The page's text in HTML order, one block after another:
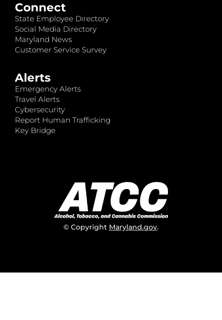
Connect
State Employee Directory
Social Media Directory
Maryland News
Customer Service Survey
Alerts
Emergency Alerts
Travel Alerts
Cybersecurity
Report Human Trafficking
Key Bridge
© Copyright Maryland.gov.